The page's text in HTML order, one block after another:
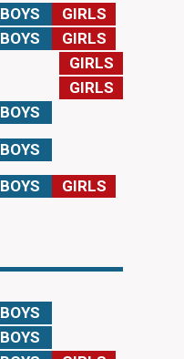
BOYS
GIRLS
BOYS
GIRLS
GIRLS
GIRLS
BOYS
BOYS
BOYS GIRLS
BOYS
BOYS